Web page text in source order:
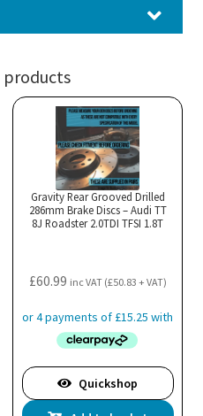
products
Gravity Rear Grooved Drilled
286mm Brake Discs – Audi TT
8J Roadster 2.0TDI TFSI 1.8T
£60.99 inc VAT (£50.83 + VAT)
Quickshop